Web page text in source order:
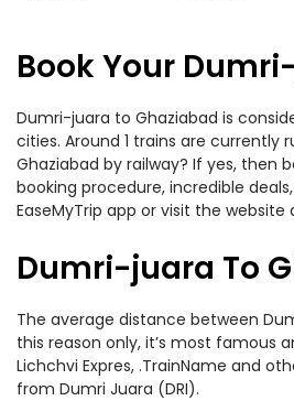
Book Your
Dumri-juara to Ghaziabad is
cities. Around 1 trains are
Ghaziabad by railway? If yes, then
booking procedure, incredible
EaseMyTrip app or visit the
Dumri-juara To
The average distance between
this reason only, it’s most famous
Lichchvi Expres, .TrainName and
from Dumri Juara (DRI).